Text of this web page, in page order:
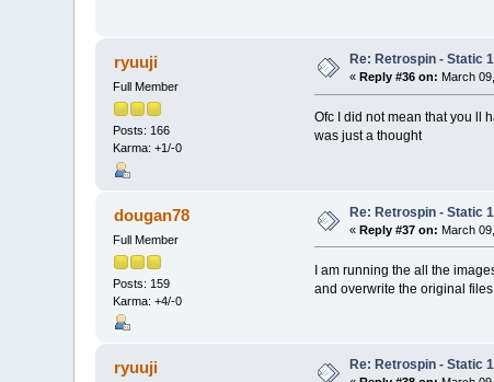
ryuuji
Full Member
Posts: 166
Karma: +1/-0
Re: Retrospin - Static
«Reply #36 on: March
Ofc I did not mean that you ll
was just a thought
dougan78
Full Member
Posts: 159
Karma: +4/-0
Re: Retrospin - Static
«Reply #37 on: March
I am running the all the
and overwrite the original
ryuuji Re: Retrospin - Static